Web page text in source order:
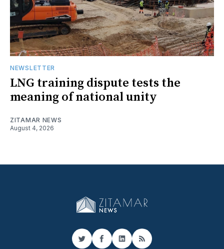
NEWSLETTER
LNG training dispute tests the
meaning of national unity
ZITAMAR NEWS
August 4, 2026
TwitterFacebook
LinkedIn
RSS